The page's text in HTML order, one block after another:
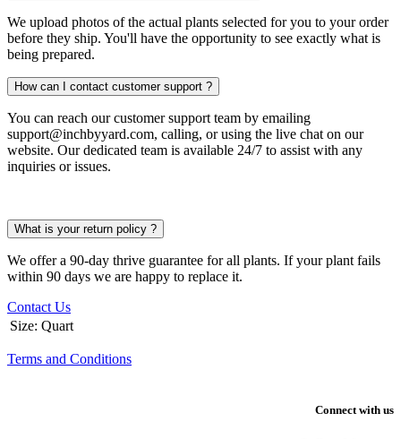
We upload photos of the actual plants selected for you to your order
before they ship. You'll have the opportunity to see exactly what is
being prepared.
How can I contact customer support ?
You can reach our customer support team by emailing
support@inchbyyard.com, calling, or using the live chat on our
website. Our dedicated team is available 24/7 to assist with any
inquiries or issues.
What is your return policy ?
We offer a 90-day thrive guarantee for all plants. If your plant fails
within 90 days we are happy to replace it.
Contact Us
Size: Quart
Terms and Conditions
Connect with us